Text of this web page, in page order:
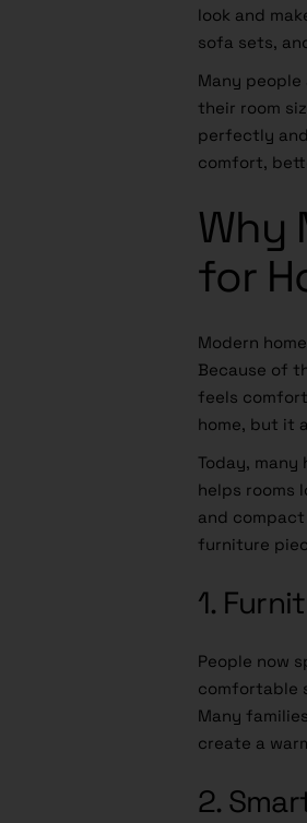
look and
sofa sets,
Many people
their room
perfectly
comfort,
Why
for
Modern
Because of
feels
home, but it
Today, many
helps rooms
and
furniture
1.
People now
comfortable
Many
create a
2.